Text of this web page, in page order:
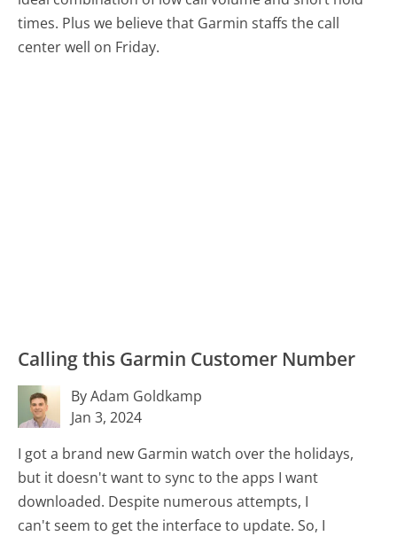
times. Plus we believe that Garmin staffs the call
center well on Friday.
Calling this Garmin Customer Number
By Adam Goldkamp
Jan 3, 2024
I got a brand new Garmin watch over the holidays,
but it doesn't want to sync to the apps I want
downloaded. Despite numerous attempts, I
can't seem to get the interface to update. So, I